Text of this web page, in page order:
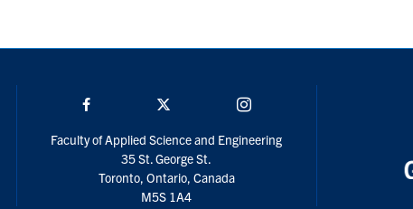
Faculty of Applied Science and Engineering
35 St. George St.
Toronto, Ontario, Canada
M5S 1A4